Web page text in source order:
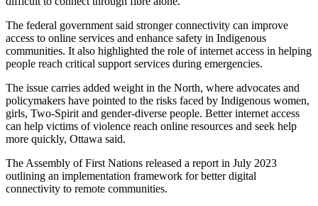
The federal government said stronger connectivity can improve
access to online services and enhance safety in Indigenous
communities. It also highlighted the role of internet access in helping
people reach critical support services during emergencies.
The issue carries added weight in the North, where advocates and
policymakers have pointed to the risks faced by Indigenous women,
girls, Two-Spirit and gender-diverse people. Better internet access
can help victims of violence reach online resources and seek help
more quickly, Ottawa said.
The Assembly of First Nations released a report in July 2023
outlining an implementation framework for better digital
connectivity to remote communities.